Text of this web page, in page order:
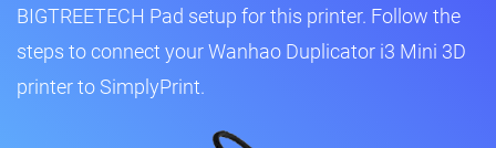
BIGTREETECH Pad setup for this printer. Follow the
steps to connect your Wanhao Duplicator i3 Mini 3D
printer to SimplyPrint.